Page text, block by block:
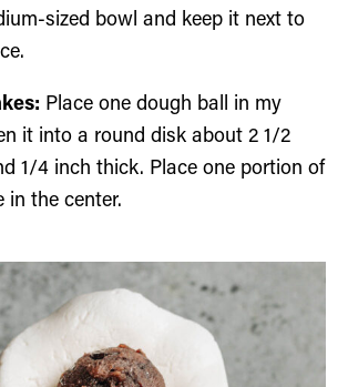
sized bowl and keep it next to
Place one dough ball in my
it into a round disk about 2 1/2
1/4 inch thick. Place one portion of
in the center.